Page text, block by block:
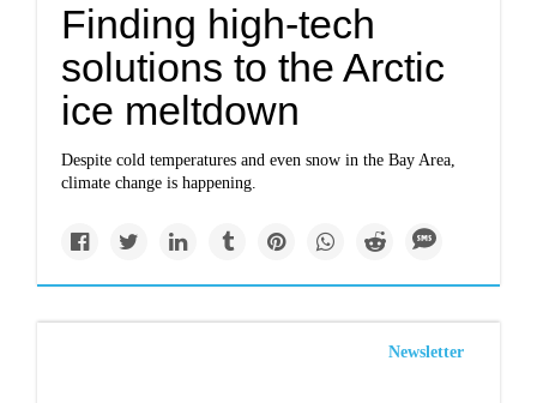
Finding high-tech
solutions to the Arctic
ice meltdown
Despite cold temperatures and even snow in the Bay Area,
climate change is happening.
Newsletter